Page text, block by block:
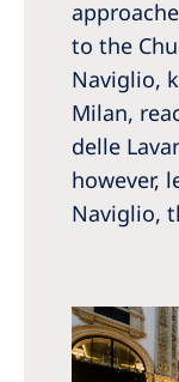
to the
Naviglio,
Milan,
delle
however,
Naviglio,